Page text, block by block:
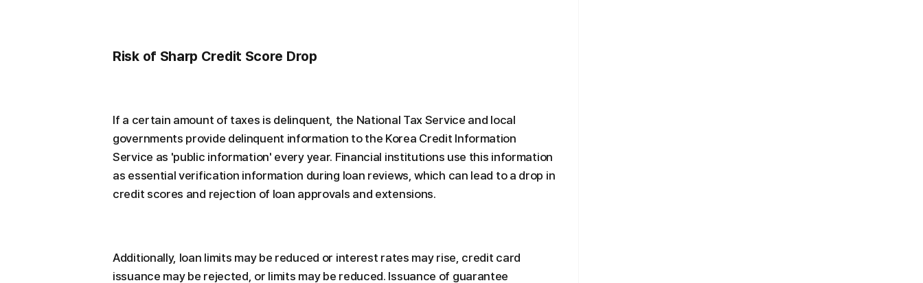
Risk of Sharp Credit Score Drop
If a certain amount of taxes is delinquent, the National Tax Service and local
governments provide delinquent information to the Korea Credit Information
Service as 'public information' every year. Financial institutions use this information
as essential verification information during loan reviews, which can lead to a drop in
credit scores and rejection of loan approvals and extensions.
Additionally, loan limits may be reduced or interest rates may rise, credit card
issuance may be rejected, or limits may be reduced. Issuance of guarantee